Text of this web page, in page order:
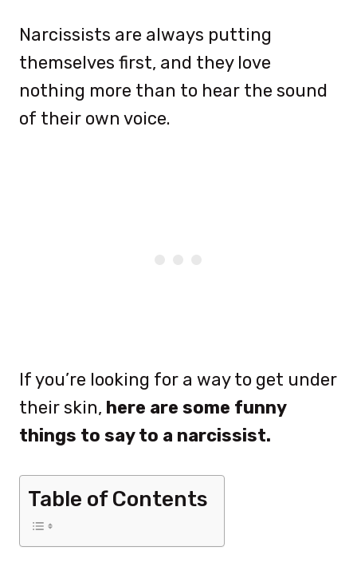
Narcissists are always putting
themselves first, and they love
nothing more than to hear the sound
of their own voice.
If you’re looking for a way to get under
their skin, here are some funny
things to say to a narcissist.
Table of Contents